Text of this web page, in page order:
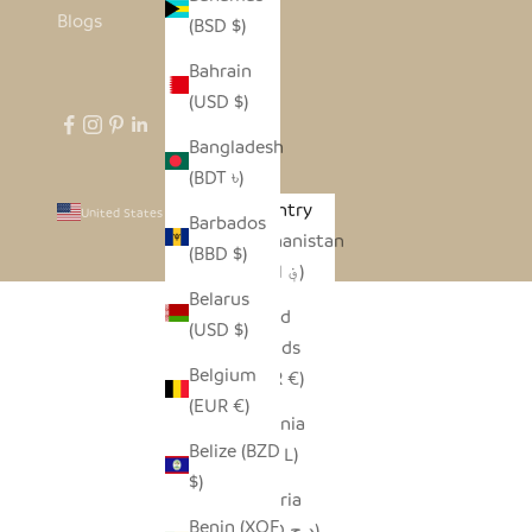
(BSD $)
Bahrain
(USD $)
Bangladesh
(BDT ৳)
Barbados
(BBD $)
Belarus
(USD $)
Belgium
(EUR €)
Belize (BZD
$)
Benin (XOF
Blogs
Country
Afghanistan
(AFN ؋)
Åland
Islands
(EUR €)
Albania
(ALL L)
Algeria